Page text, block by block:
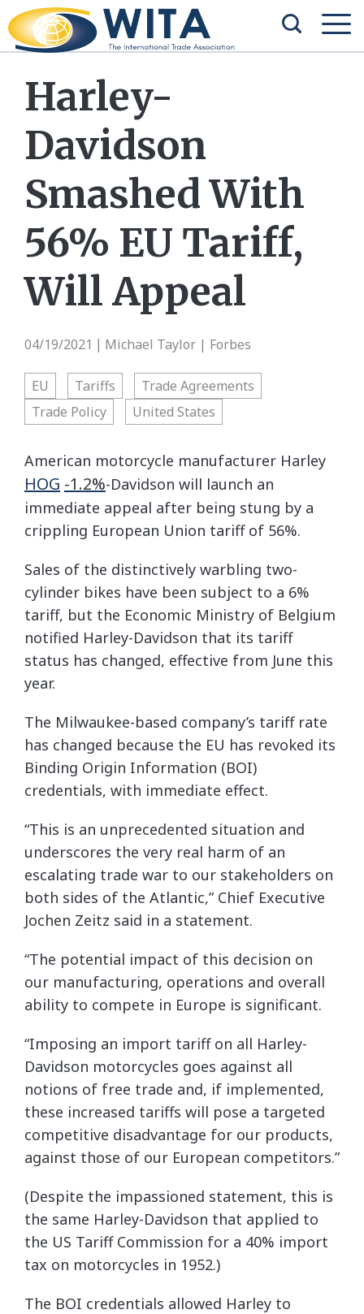
Harley-
Davidson
Smashed With
56% EU Tariff,
Will Appeal
04/19/2021 Michael Taylor | Forbes
EU Tariffs
Trade Agreements
Trade Policy
United States
American motorcycle manufacturer Harley
HOG -1.2%-Davidson will launch an
immediate appeal after being stung by a
crippling European Union tariff of 56%.
Sales of the distinctively warbling two-
cylinder bikes have been subject to a 6%
tariff, but the Economic Ministry of Belgium
notified Harley-Davidson that its tariff
status has changed, effective from June this
year.
The Milwaukee-based company’s tariff rate
has changed because the EU has revoked its
Binding Origin Information (BOI)
credentials, with immediate effect.
“This is an unprecedented situation and
underscores the very real harm of an
escalating trade war to our stakeholders on
both sides of the Atlantic,” Chief Executive
Jochen Zeitz said in a statement.
“The potential impact of this decision on
our manufacturing, operations and overall
ability to compete in Europe is significant.
“Imposing an import tariff on all Harley-
Davidson motorcycles goes against all
notions of free trade and, if implemented,
these increased tariffs will pose a targeted
competitive disadvantage for our products,
against those of our European competitors.”
(Despite the impassioned statement, this is
the same Harley-Davidson that applied to
the US Tariff Commission for a 40% import
tax on motorcycles in 1952.)
The BOI credentials allowed Harley to